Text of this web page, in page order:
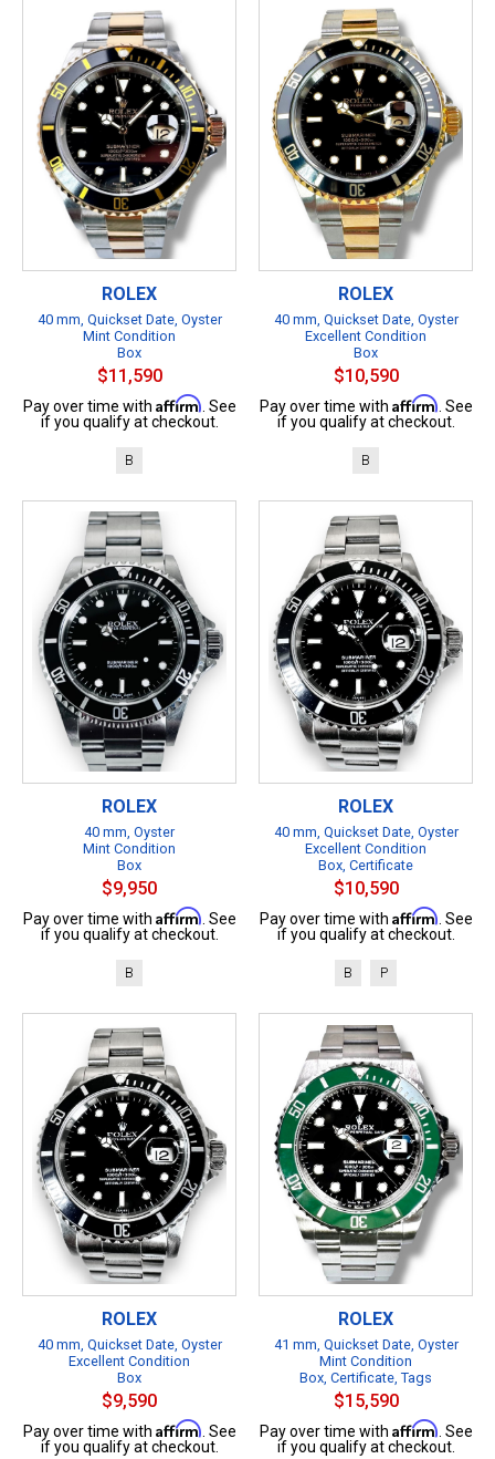
ROLEX
40 mm, Quickset Date, Oyster
Mint Condition
Box
$11,590
Pay over time with Affirm . See
if you qualify at checkout.
B
ROLEX
40 mm, Quickset Date, Oyster
Excellent Condition
Box
$10,590
Pay over time with Affirm . See
if you qualify at checkout.
B
ROLEX
40 mm, Oyster
Mint Condition
Box
$9,950
Pay over time with Affirm . See
if you qualify at checkout.
B
ROLEX
40 mm, Quickset Date, Oyster
Excellent Condition
Box, Certificate
$10,590
Pay over time with Affirm . See
if you qualify at checkout.
B P
ROLEX
40 mm, Quickset Date, Oyster
Excellent Condition
Box
$9,590
Pay over time with Affirm . See
if you qualify at checkout.
ROLEX
41 mm, Quickset Date, Oyster
Mint Condition
Box, Certificate, Tags
$15,590
Pay over time with Affirm . See
if you qualify at checkout.